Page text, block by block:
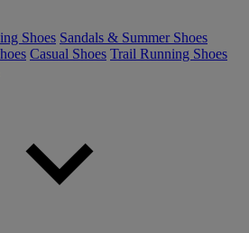
Shoes Sandals & Summer Shoes
Casual Shoes Trail Running Shoes